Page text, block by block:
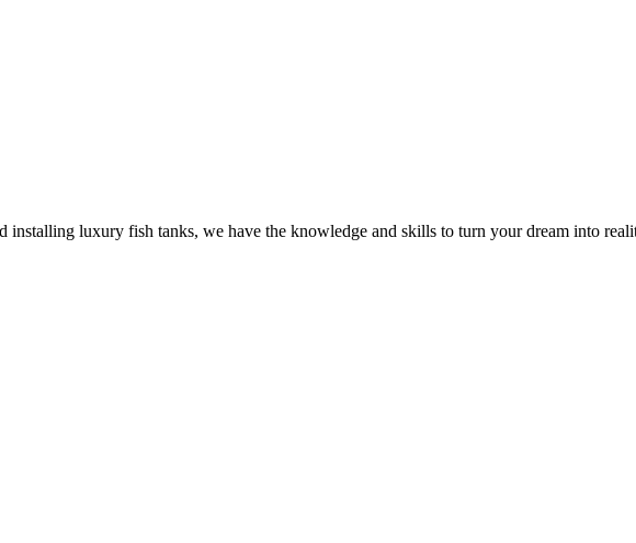
installing luxury fish tanks, we have the knowledge and skills to turn your dream into